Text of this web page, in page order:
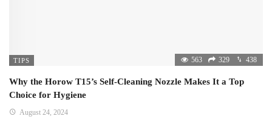
TIPS 563 329 438
Why the Horow T15’s Self-Cleaning Nozzle Makes It a Top
Choice for Hygiene
August 24, 2024